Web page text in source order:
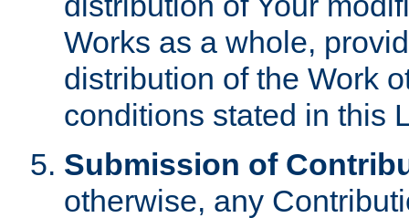
Works as a whole,
distribution of the Work
conditions stated in this
Submission of
otherwise, any